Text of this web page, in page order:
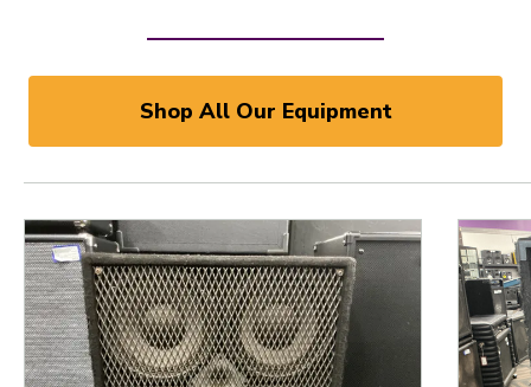
Shop All Our Equipment